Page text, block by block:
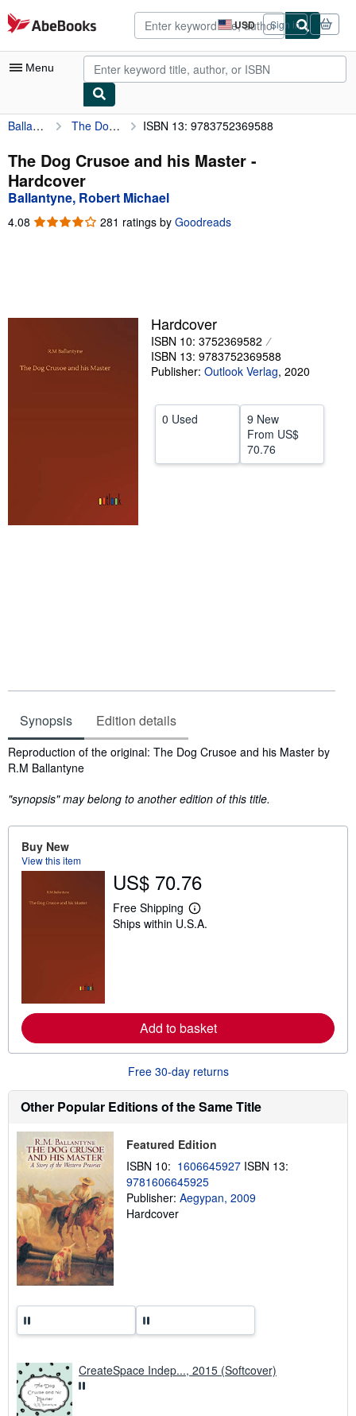
Skip to main content
AbeBooks.com USD
Site
shopping
preferences
Sign in
Menu
My Account
My Purchases
Advanced Search
Browse Collections
Sellers
Start Selling
CLOSE
Ballantyne, Robert Michael The Dog Crusoe and his Master ISBN 13: 9783752369588
The Dog Crusoe and his Master -
Hardcover
Ballantyne, Robert Michael
4.08 4.08
281 ratings by Goodreads
Hardcover
ISBN 10: 3752369582
ISBN 13: 9783752369588
Publisher: Outlook Verlag, 2020
0 Used
9 New
From US$
70.76
Synopsis Edition details
Synopsis
Reproduction of the original: The Dog Crusoe and his Master by
R.M Ballantyne
"synopsis" may belong to another edition of this title.
Buy New
View this item
US$ 70.76
Free Shipping
L
e
b
o
u
t
s
h
i
p
i
n
g
a
t
Ships within U.S.A.
Add to basket
Free 30-day returns
Other Popular Editions of the Same Title
Featured Edition
ISBN 10: 1606645927 ISBN 13:
9781606645925
Publisher: Aegypan, 2009
Hardcover
CreateSpace Indep..., 2015 (Softcover)